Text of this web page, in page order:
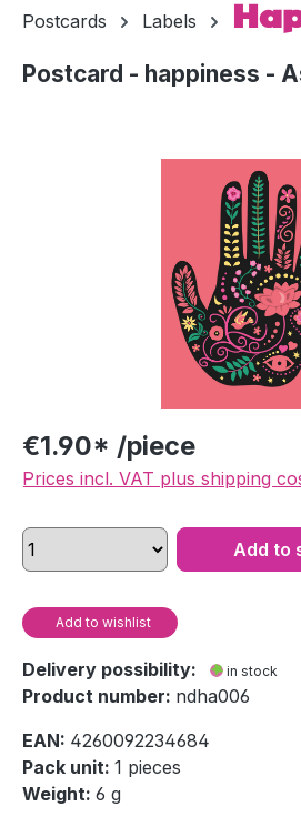
Postcards Labels
Postcard - happiness -
€1.90* /piece
Prices incl. VAT plus shipping
Add to
Add to wishlist
Delivery possibility: in stock
Product number: ndha006
EAN: 4260092234684
Pack unit: 1 pieces
Weight: 6 g